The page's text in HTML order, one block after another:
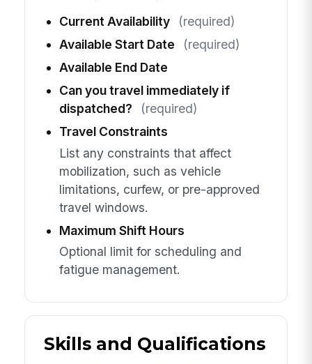
Current Availability
(required)
Available Start Date
(required)
Available End Date
Can you travel immediately if
dispatched?
(required)
Travel Constraints
List any constraints that affect
mobilization, such as vehicle
limitations, curfew, or pre-approved
travel windows.
Maximum Shift Hours
Optional limit for scheduling and
fatigue management.
Skills and Qualifications